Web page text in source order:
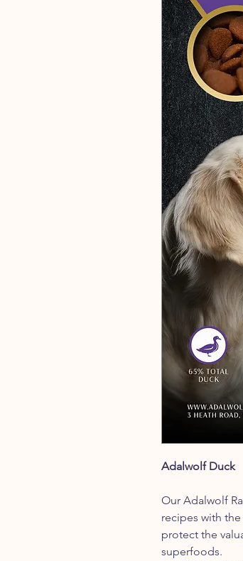
Adalwolf Duck
Our Adalwolf
recipes with
protect the
superfoods.